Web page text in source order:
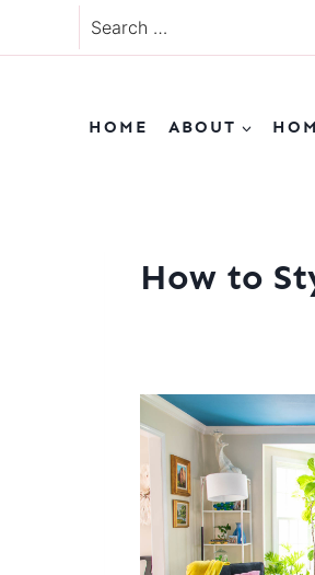
to
Search
for:
HOME ABOUT
How to